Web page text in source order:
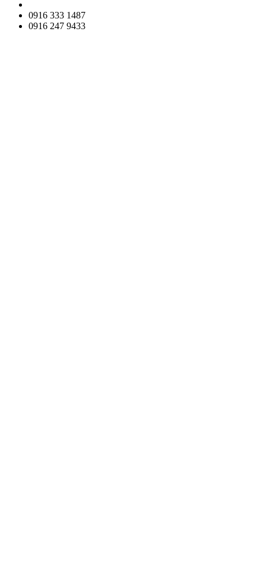
0916 333 1487
0916 247 9433